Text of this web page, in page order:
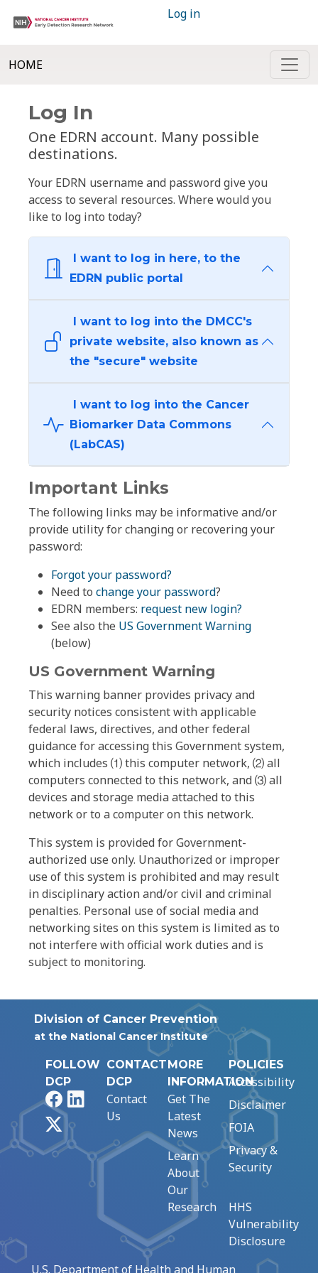
Log in
HOME
Log In
One EDRN account. Many possible
destinations.
Your EDRN username and password give you
access to several resources. Where would you
like to log into today?
I want to log in here, to the
EDRN public portal
I want to log into the DMCC's
private website, also known as
the "secure" website
I want to log into the Cancer
Biomarker Data Commons
(LabCAS)
Important Links
The following links may be informative and/or
provide utility for changing or recovering your
password:
Forgot your password?
Need to change your password?
EDRN members: request new login?
See also the US Government Warning
(below)
US Government Warning
This warning banner provides privacy and
security notices consistent with applicable
federal laws, directives, and other federal
guidance for accessing this Government system,
which includes ⑴ this computer network, ⑵ all
computers connected to this network, and ⑶ all
devices and storage media attached to this
network or to a computer on this network.
This system is provided for Government-
authorized use only. Unauthorized or improper
use of this system is prohibited and may result
in disciplinary action and/or civil and criminal
penalties. Personal use of social media and
networking sites on this system is limited as to
not interfere with official work duties and is
subject to monitoring.
Division of Cancer Prevention
at the National Cancer Institute
FOLLOW
DCP
FacebookLinkedIn
CONTACT
DCP
Contact
Us
MORE
INFORMATION
Get The
Latest
News
Learn
About
Our
Research
POLICIES
Accessibility
Disclaimer
FOIA
Privacy &
Security
HHS
Vulnerability
Disclosure
U.S. Department of Health and Human